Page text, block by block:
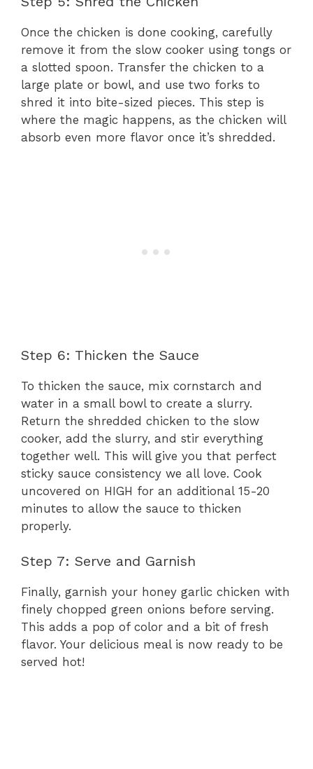
Once the chicken is done cooking, carefully
remove it from the slow cooker using tongs or
a slotted spoon. Transfer the chicken to a
large plate or bowl, and use two forks to
shred it into bite-sized pieces. This step is
where the magic happens, as the chicken will
absorb even more flavor once it’s shredded.
Step 6: Thicken the Sauce
To thicken the sauce, mix cornstarch and
water in a small bowl to create a slurry.
Return the shredded chicken to the slow
cooker, add the slurry, and stir everything
together well. This will give you that perfect
sticky sauce consistency we all love. Cook
uncovered on HIGH for an additional 15-20
minutes to allow the sauce to thicken
properly.
Step 7: Serve and Garnish
Finally, garnish your honey garlic chicken with
finely chopped green onions before serving.
This adds a pop of color and a bit of fresh
flavor. Your delicious meal is now ready to be
served hot!